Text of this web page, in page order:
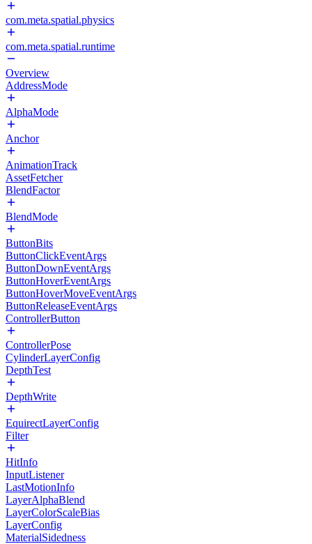
com.meta.spatial.physics
com.meta.spatial.runtime
Overview
AddressMode
AlphaMode
Anchor
AnimationTrack
AssetFetcher
BlendFactor
BlendMode
ButtonBits
ButtonClickEventArgs
ButtonDownEventArgs
ButtonHoverEventArgs
ButtonHoverMoveEventArgs
ButtonReleaseEventArgs
ControllerButton
ControllerPose
CylinderLayerConfig
DepthTest
DepthWrite
EquirectLayerConfig
Filter
HitInfo
InputListener
LastMotionInfo
LayerAlphaBlend
LayerColorScaleBias
LayerConfig
MaterialSidedness